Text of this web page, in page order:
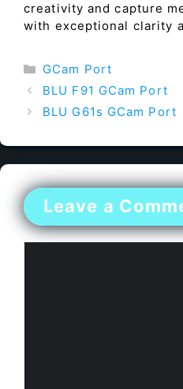
creativity and capture
with exceptional clarity
Categories
GCam Port
BLU F91 GCam Port
BLU G61s GCam Port
Leave a